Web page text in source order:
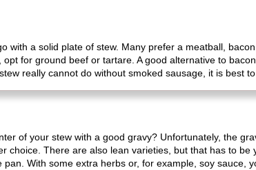
with a solid plate of stew. Many prefer a meatball,
for ground beef or tartare. A good alternative to
really cannot do without smoked sausage, it is best
of your stew with a good gravy? Unfortunately, the
choice. There are also lean varieties, but that has to
With some extra herbs or, for example, soy sauce,